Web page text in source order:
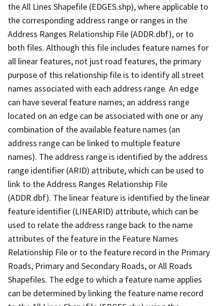
the All Lines Shapefile (EDGES.shp), where applicable to
the corresponding address range or ranges in the
Address Ranges Relationship File (ADDR.dbf), or to
both files. Although this file includes feature names for
all linear features, not just road features, the primary
purpose of this relationship file is to identify all street
names associated with each address range. An edge
can have several feature names; an address range
located on an edge can be associated with one or any
combination of the available feature names (an
address range can be linked to multiple feature
names). The address range is identified by the address
range identifier (ARID) attribute, which can be used to
link to the Address Ranges Relationship File
(ADDR.dbf). The linear feature is identified by the linear
feature identifier (LINEARID) attribute, which can be
used to relate the address range back to the name
attributes of the feature in the Feature Names
Relationship File or to the feature record in the Primary
Roads, Primary and Secondary Roads, or All Roads
Shapefiles. The edge to which a feature name applies
can be determined by linking the feature name record